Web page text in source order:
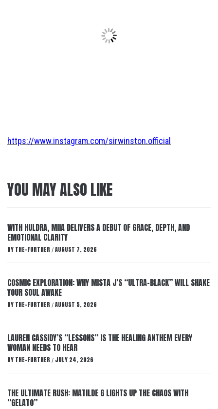
https://www.instagram.com/sirwinston.official
YOU MAY ALSO LIKE
WITH HULDRA, MIIA DELIVERS A DEBUT OF GRACE, DEPTH, AND
EMOTIONAL CLARITY
BY THE-FURTHER / AUGUST 7, 2026
COSMIC EXPLORATION: WHY MISTA J’S “ULTRA-BLACK” WILL SHAKE
YOUR SOUL AWAKE
BY THE-FURTHER / AUGUST 5, 2026
LAUREN CASSIDY’S “LESSONS” IS THE HEALING ANTHEM EVERY
WOMAN NEEDS TO HEAR
BY THE-FURTHER / JULY 24, 2026
THE ULTIMATE RUSH: MATILDE G LIGHTS UP THE CHAOS WITH
“GELATO”